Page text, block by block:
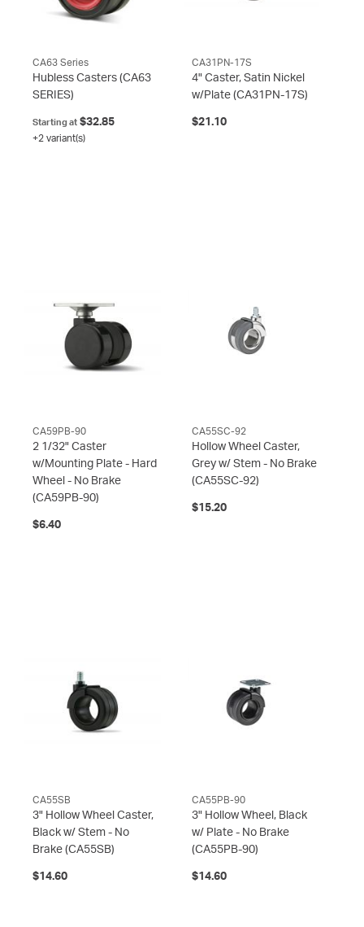
CA63 Series
Hubless Casters (CA63
SERIES)
Starting at $32.85
+2 variant(s)
CA31PN-17S
4" Caster, Satin Nickel
w/Plate (CA31PN-17S)
$21.10
CA59PB-90
2 1/32" Caster
w/Mounting Plate - Hard
Wheel - No Brake
(CA59PB-90)
$6.40
CA55SC-92
Hollow Wheel Caster,
Grey w/ Stem - No Brake
(CA55SC-92)
$15.20
CA55SB
3" Hollow Wheel Caster,
Black w/ Stem - No
Brake (CA55SB)
$14.60
CA55PB-90
3" Hollow Wheel, Black
w/ Plate - No Brake
(CA55PB-90)
$14.60